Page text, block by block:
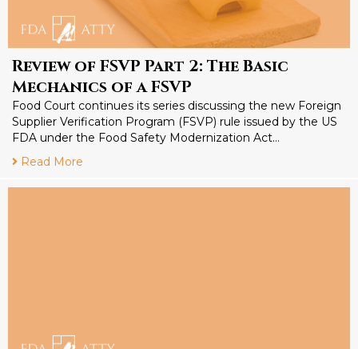
Review of FSVP Part 2: The Basic
Mechanics of a FSVP
Food Court continues its series discussing the new Foreign
Supplier Verification Program (FSVP) rule issued by the US
FDA under the Food Safety Modernization Act…
Read More